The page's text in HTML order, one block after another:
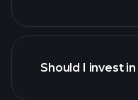
Should I invest